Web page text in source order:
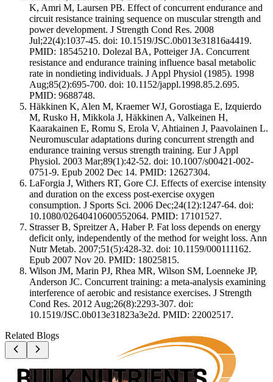
K, Amri M, Laursen PB. Effect of concurrent endurance and
circuit resistance training sequence on muscular strength and
power development. J Strength Cond Res. 2008
Jul;22(4):1037-45. doi: 10.1519/JSC.0b013e31816a4419.
PMID: 18545210. Dolezal BA, Potteiger JA. Concurrent
resistance and endurance training influence basal metabolic
rate in nondieting individuals. J Appl Physiol (1985). 1998
Aug;85(2):695-700. doi: 10.1152/jappl.1998.85.2.695.
PMID: 9688748.
Häkkinen K, Alen M, Kraemer WJ, Gorostiaga E, Izquierdo
M, Rusko H, Mikkola J, Häkkinen A, Valkeinen H,
Kaarakainen E, Romu S, Erola V, Ahtiainen J, Paavolainen L.
Neuromuscular adaptations during concurrent strength and
endurance training versus strength training. Eur J Appl
Physiol. 2003 Mar;89(1):42-52. doi: 10.1007/s00421-002-
0751-9. Epub 2002 Dec 14. PMID: 12627304.
LaForgia J, Withers RT, Gore CJ. Effects of exercise intensity
and duration on the excess post-exercise oxygen
consumption. J Sports Sci. 2006 Dec;24(12):1247-64. doi:
10.1080/02640410600552064. PMID: 17101527.
Strasser B, Spreitzer A, Haber P. Fat loss depends on energy
deficit only, independently of the method for weight loss. Ann
Nutr Metab. 2007;51(5):428-32. doi: 10.1159/000111162.
Epub 2007 Nov 20. PMID: 18025815.
Wilson JM, Marin PJ, Rhea MR, Wilson SM, Loenneke JP,
Anderson JC. Concurrent training: a meta-analysis examining
interference of aerobic and resistance exercises. J Strength
Cond Res. 2012 Aug;26(8):2293-307. doi:
10.1519/JSC.0b013e31823a3e2d. PMID: 22002517.
Related Blogs